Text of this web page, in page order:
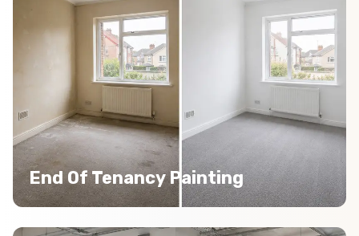
End Of Tenancy Painting